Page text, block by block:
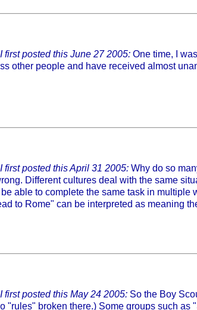
first posted this June 27 2005: One time, I
other people and have received almost
first posted this April 31 2005: Why do so
Different cultures deal with the same
able to complete the same task in
to Rome" can be interpreted as meaning
first posted this May 24 2005: So the Boy
broken there.) Some groups such